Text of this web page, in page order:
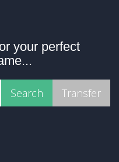
your perfect